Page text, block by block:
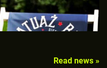
Read news »